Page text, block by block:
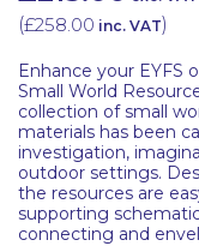
(£258.00 inc. VAT)
Enhance your
Small World
collection of small
materials has been
investigation,
outdoor settings.
the resources are
supporting
connecting and